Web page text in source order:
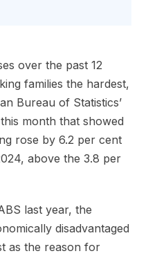
over the past 12
families the hardest,
Bureau of Statistics’
month that showed
rose by 6.2 per cent
above the 3.8 per
last year, the
disadvantaged
as the reason for